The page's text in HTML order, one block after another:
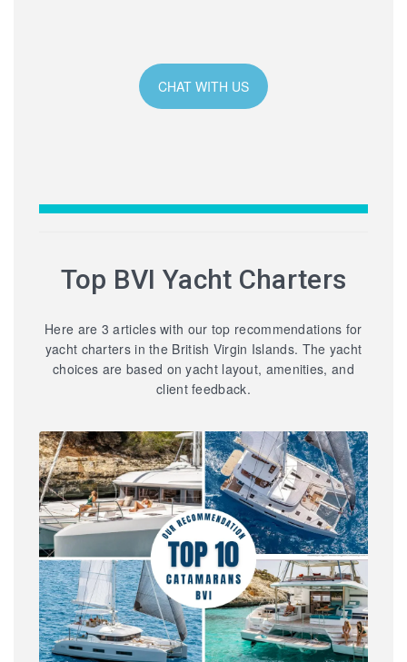
CHAT WITH US
Top BVI Yacht Charters
Here are 3 articles with our top recommendations for
yacht charters in the British Virgin Islands. The yacht
choices are based on yacht layout, amenities, and
client feedback.